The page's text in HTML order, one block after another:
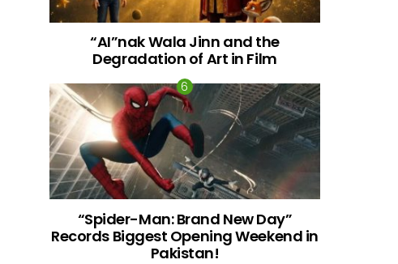
“AI”nak Wala Jinn and the
Degradation of Art in Film
“Spider-Man: Brand New Day”
Records Biggest Opening Weekend in
Pakistan!